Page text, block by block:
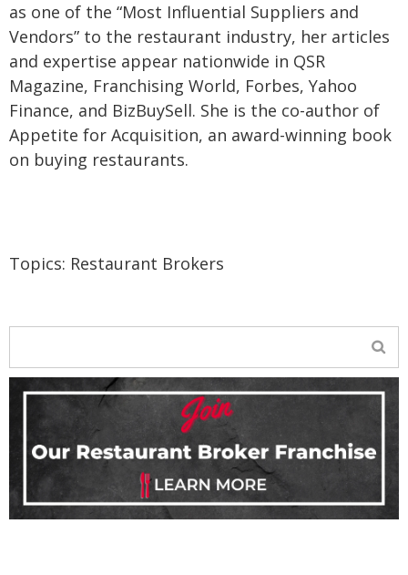
as one of the “Most Influential Suppliers and
Vendors” to the restaurant industry, her articles
and expertise appear nationwide in QSR
Magazine, Franchising World, Forbes, Yahoo
Finance, and BizBuySell. She is the co-author of
Appetite for Acquisition, an award-winning book
on buying restaurants.
Topics: Restaurant Brokers